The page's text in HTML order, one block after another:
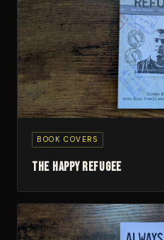
BOOK COVERS
The Happy Refugee